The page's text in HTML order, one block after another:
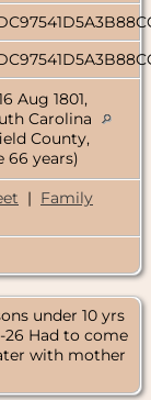
Aug 1801,
Carolina
County,
66 years)
| Family
under 10 yrs
26 Had to come
with mother